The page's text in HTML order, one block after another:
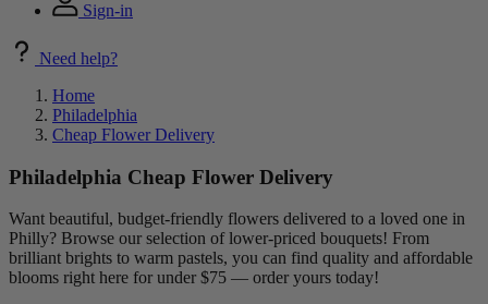
Sign-in
Need help?
Home
Philadelphia
Cheap Flower Delivery
Philadelphia Cheap Flower Delivery
Want beautiful, budget-friendly flowers delivered to a loved one in
Philly? Browse our selection of lower-priced bouquets! From
brilliant brights to warm pastels, you can find quality and affordable
blooms right here for under $75 — order yours today!